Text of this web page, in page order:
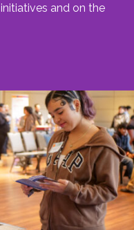
and on the